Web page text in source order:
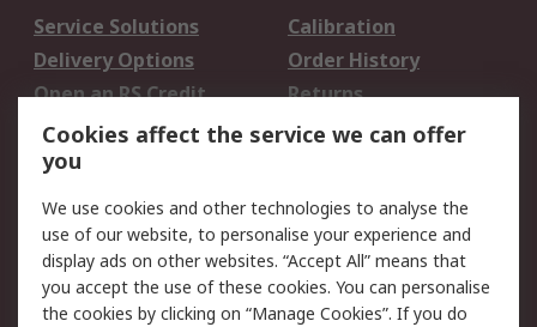
Service Solutions
Calibration
Delivery Options
Order History
Open an RS Credit
Account
Returns
Scheduled Orders
Legal
Cookie Policy
Email Security
Privacy Policy -
Website Terms
Cookies affect the service we can offer
you
We use cookies and other technologies to analyse the
use of our website, to personalise your experience and
display ads on other websites. “Accept All” means that
you accept the use of these cookies. You can personalise
the cookies by clicking on “Manage Cookies”. If you do